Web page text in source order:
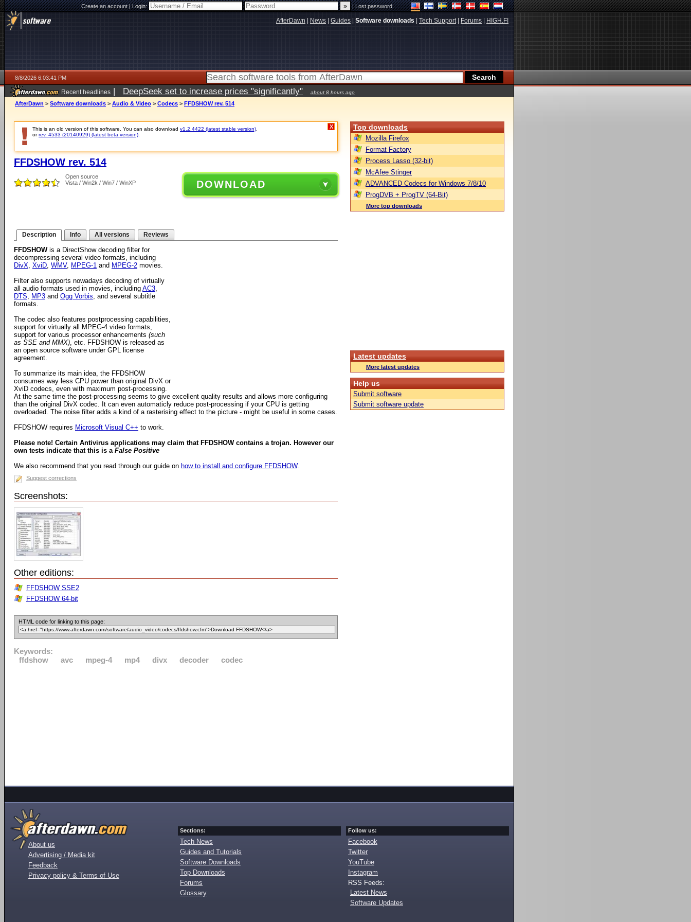
Create an account|Login: |Lost password
AfterDawn News Guides Software downloads Tech Support| Forums HIGH.FI
8/8/2026 6:03:41 PM
Recent headlines | DeepSeek set to increase prices "significantly" about 8 hours ago
AfterDawn > Software downloads > Audio & Video > Codecs > FFDSHOW rev. 514
This is an old version of this software. You can also download v1.2.4422 (latest stable version)
orrev. 4533 (20140929) (latest beta version)
X
FFDSHOW rev. 514
Open source
Vista / Win2k / Win7 / WinXP
DOWNLOAD
Description Info All versions Reviews
FFDSHOWis a DirectShow decoding filter for
decompressing several video formats, including
DivX, XviD, WMV, MPEG-1 and MPEG-2 movies.
Filter also supports nowadays decoding of virtually
all audio formats used in movies, including AC3,
DTS, MP3 and Ogg Vorbis, and several subtitle
formats.
The codec also features postprocessing capabilities,
support for virtually all MPEG-4 video formats,
support for various processor enhancements (such
as SSE and MMX), etc. FFDSHOW is released as
an open source software under GPL license
agreement.
To summarize its main idea, the FFDSHOW
consumes way less CPU power than original DivX or
XviD codecs, even with maximum post-processing.
At the same time the post-processing seems to give excellent quality results and allows more configuring
than the original DivX codec. It can even automaticly reduce post-processing if your CPU is getting
overloaded. The noise filter adds a kind of a rasterising effect to the picture - might be useful in some cases.
FFDSHOW requires Microsoft Visual C++ to work.
Please note! Certain Antivirus applications may claim that FFDSHOW contains a trojan. However our
own tests indicate that this is a False Positive
We also recommend that you read through our guide on how to install and configure FFDSHOW.
Suggest corrections
Screenshots:
Other editions:
FFDSHOW SSE2
FFDSHOW 64-bit
HTML code for linking to this page:
Keywords:
ffdshow
avc mpeg-4 mp4 divx decoder codec
Top downloads
Mozilla Firefox
Format Factory
Process Lasso (32-bit)
McAfee Stinger
ADVANCED Codecs for Windows 7/8/10
ProgDVB + ProgTV (64-Bit)
More top downloads
Latest updates
More latest updates
Help us
Submit software
Submit software update
About us
Advertising / Media kit
Feedback
Privacy policy & Terms of Use
Sections:
Tech News
Guides and Tutorials
Software Downloads
Top Downloads
Forums
Glossary
Follow us:
Facebook
Twitter
YouTube
Instagram
RSS Feeds:
Latest News
Software Updates